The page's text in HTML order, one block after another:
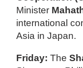
Minister
international
Asia in Japan.
Friday: The